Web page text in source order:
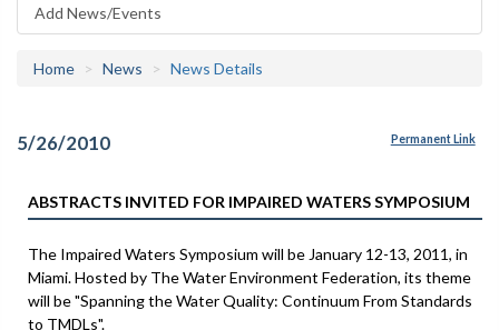
Add News/Events
Home News News Details
5/26/2010 Permanent Link
ABSTRACTS INVITED FOR IMPAIRED WATERS SYMPOSIUM
The Impaired Waters Symposium will be January 12-13, 2011, in
Miami. Hosted by The Water Environment Federation, its theme
will be "Spanning the Water Quality: Continuum From Standards
to TMDLs".